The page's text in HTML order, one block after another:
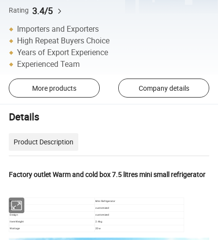
Rating 3.4/5
Importers and Exporters
High Repeat Buyers Choice
Years of Export Experience
Experienced Team
More products Company details
Details
Product Description
Factory outlet Warm and cold box 7.5 litres mini small refrigerator
Name Mini Refrigerator
Color customized
Design
customized
Item Weight
2.4kg
Wattage 20w